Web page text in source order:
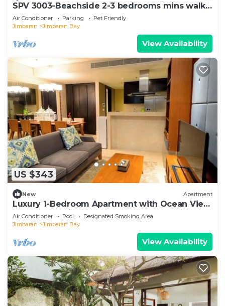
SPV 3003-Beachside 2-3 bedrooms mins walk
to beach
Air Conditioner Parking
Pet Friendly
Jimbaran
Jimbaran Bay
View Availability
US $343
New Apartment
Luxury 1-Bedroom Apartment with Ocean View
at AYANA Residences
Air Conditioner Pool
Designated Smoking Area
Jimbaran
Jimbaran Bay
View Availability